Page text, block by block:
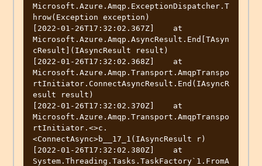
Microsoft.Azure.Amqp.ExceptionDispatcher.T
hrow(Exception exception)
[2022-01-26T17:32:02.367Z]    at
Microsoft.Azure.Amqp.AsyncResult.End[TAsyn
cResult](IAsyncResult result)
[2022-01-26T17:32:02.368Z]    at
Microsoft.Azure.Amqp.Transport.AmqpTranspo
rtInitiator.ConnectAsyncResult.End(IAsyncR
esult result)
[2022-01-26T17:32:02.370Z]    at
Microsoft.Azure.Amqp.Transport.AmqpTranspo
rtInitiator.<>c.
<ConnectAsync>b__17_1(IAsyncResult r)
[2022-01-26T17:32:02.380Z]    at
System.Threading.Tasks.TaskFactory`1.FromA